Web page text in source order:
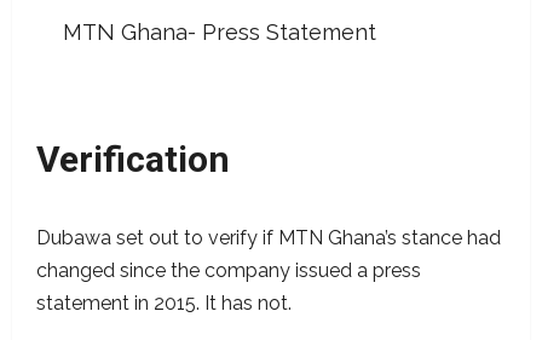
MTN Ghana- Press Statement
Verification
Dubawa set out to verify if MTN Ghana’s stance had
changed since the company issued a press
statement in 2015. It has not.